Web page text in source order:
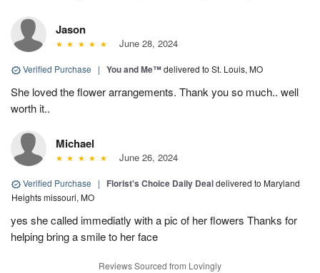
Jason
June 28, 2024
Verified Purchase | You and Me™delivered to St. Louis, MO
She loved the flower arrangements. Thank you so much.. well
worth it..
Michael
June 26, 2024
Verified Purchase | Florist's Choice Daily Dealdelivered to Maryland
Heights missouri, MO
yes she called immediatly with a pic of her flowers Thanks for
helping bring a smile to her face
Reviews Sourced from Lovingly